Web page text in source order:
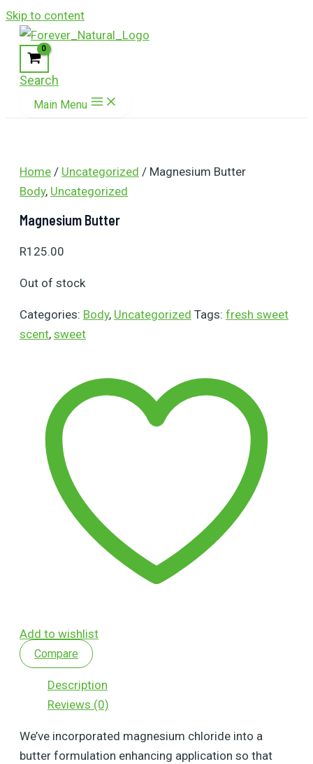
Skip to content
Search
Main Menu
Home / Uncategorized / Magnesium Butter
Body, Uncategorized
Magnesium Butter
R125.00
Out of stock
Categories: Body, Uncategorized Tags: fresh sweet
scent, sweet
Add to wishlist
Compare
Description
Reviews (0)
We’ve incorporated magnesium chloride into a
butter formulation enhancing application so that